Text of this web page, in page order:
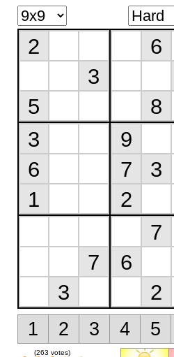
2
3
5
6
8
3
6
1
9
7
3
2
7
3
7
6
2
1 2 3 4 5
(263 votes)